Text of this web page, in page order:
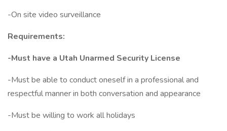
-On site video surveillance
Requirements:
-Must have a Utah Unarmed Security License
-Must be able to conduct oneself in a professional and
respectful manner in both conversation and appearance
-Must be willing to work all holidays